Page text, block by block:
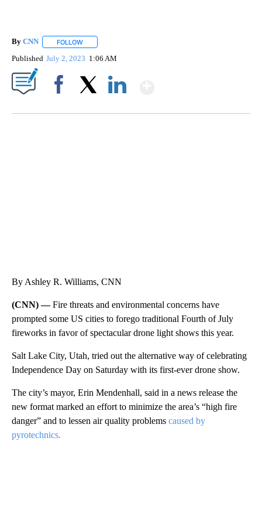
By CNN FOLLOW
Published July 2, 2023 1:06 AM
By Ashley R. Williams, CNN
(CNN) —Fire threats and environmental concerns have
prompted some US cities to forego traditional Fourth of July
fireworks in favor of spectacular drone light shows this year.
Salt Lake City, Utah, tried out the alternative way of celebrating
Independence Day on Saturday with its first-ever drone show.
The city’s mayor, Erin Mendenhall, said in a news release the
new format marked an effort to minimize the area’s “high fire
danger” and to lessen air quality problems caused by
pyrotechnics.